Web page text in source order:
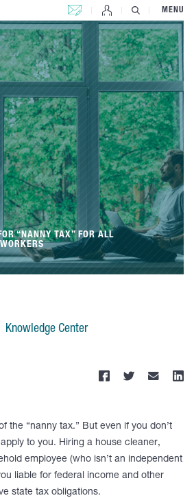
CONTACT US MENU
“NANNY TAX” FOR ALL
Knowledge Center
the “nanny tax.” But even if you don’t
to you. Hiring a house cleaner,
employee (who isn’t an independent
liable for federal income and other
state tax obligations.